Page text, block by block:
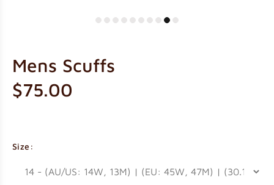
Mens Scuffs
$75.00
Size: